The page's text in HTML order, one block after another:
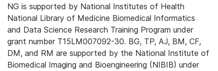
NG is supported by National Institutes of Health
National Library of Medicine Biomedical Informatics
and Data Science Research Training Program under
grant number T15LM007092-30. BG, TP, AJ, BM, CF,
DM, and RM are supported by the National Institute of
Biomedical Imaging and Bioengineering (NIBIB) under